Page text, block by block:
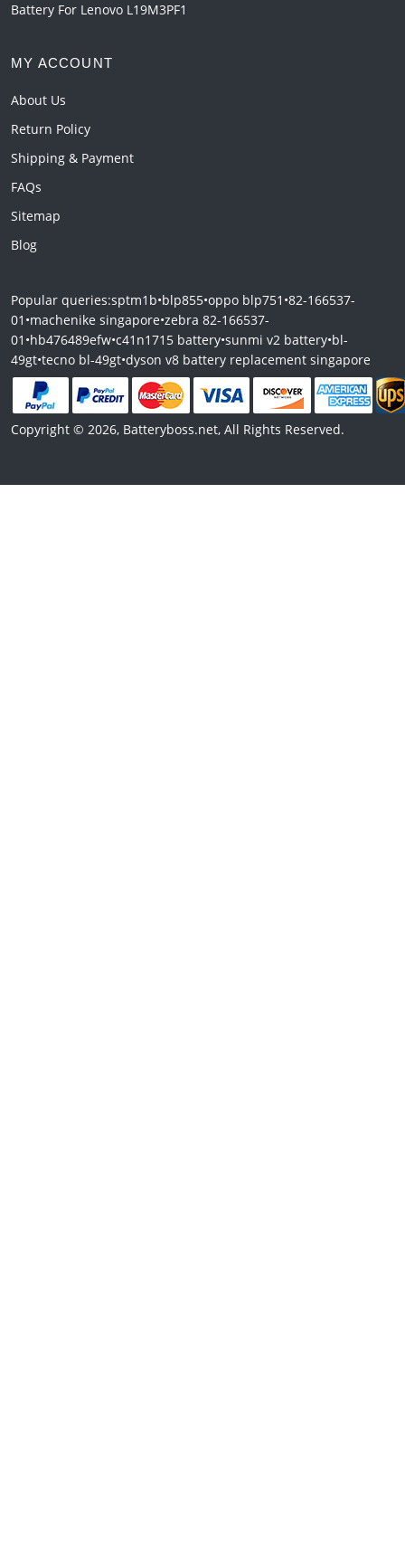
Battery For Lenovo L19M3PF1
MY ACCOUNT
About Us
Return Policy
Shipping & Payment
FAQs
Sitemap
Blog
Popular queries:sptm1b•blp855•oppo blp751 •82-166537-
01 •machenike singapore•zebra 82-166537-
01 •hb476489efw•c41n1715 battery•sunmi v2 battery•bl-
49gt•tecno bl-49gt•dyson v8 battery replacement singapore
Copyright © 2026, Batteryboss.net, All Rights Reserved.